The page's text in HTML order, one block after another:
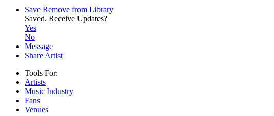
Save Remove from Library
Saved. Receive Updates?
Yes
No
Message
Share Artist
Tools For:
Artists
Music Industry
Fans
Venues